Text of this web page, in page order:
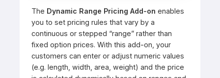
The Dynamic Range Pricing Add-on enables
you to set pricing rules that vary by a
continuous or stepped “range” rather than
fixed option prices. With this add-on, your
customers can enter or adjust numeric values
(e.g. length, width, area, weight) and the price